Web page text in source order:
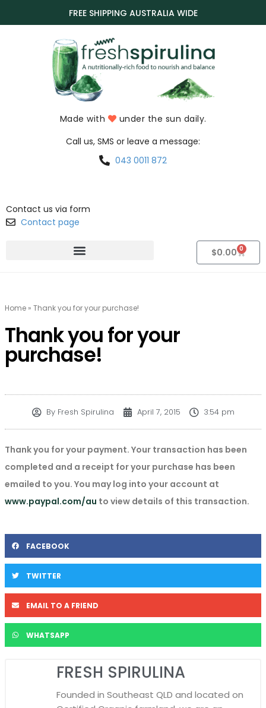
FREE SHIPPING AUSTRALIA WIDE
Made with
under the sun daily.
Call us, SMS or leave a message:
043 0011 872
Contact us via form
Contact page
$0.00 0
Home » Thank you for your purchase!
Thank you for your
purchase!
ByFresh Spirulina April 7, 2015 3:54 pm
Thank you for your payment. Your transaction has been
completed and a receipt for your purchase has been
emailed to you. You may log into your account at
www.paypal.com/au to view details of this transaction.
FACEBOOK
TWITTER
EMAIL TO A FRIEND
WHATSAPP
FRESH SPIRULINA
Founded in Southeast QLD and located on